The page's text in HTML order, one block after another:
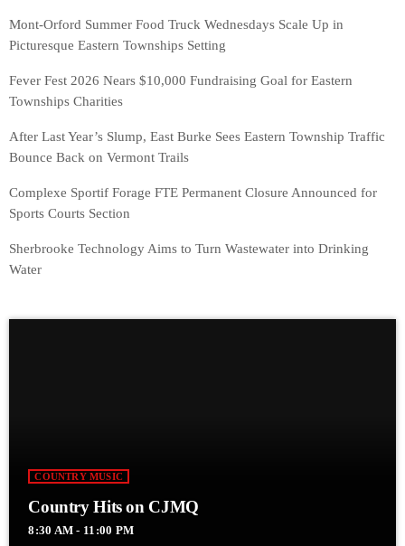
Mont-Orford Summer Food Truck Wednesdays Scale Up in
Picturesque Eastern Townships Setting
Fever Fest 2026 Nears $10,000 Fundraising Goal for Eastern
Townships Charities
After Last Year’s Slump, East Burke Sees Eastern Township Traffic
Bounce Back on Vermont Trails
Complexe Sportif Forage FTE Permanent Closure Announced for
Sports Courts Section
Sherbrooke Technology Aims to Turn Wastewater into Drinking
Water
COUNTRY MUSIC
Country Hits on CJMQ
8:30 AM - 11:00 PM